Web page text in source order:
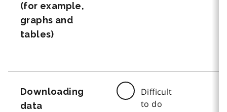
(for example,
graphs and
tables)
Downloading
data
Difficult
to do